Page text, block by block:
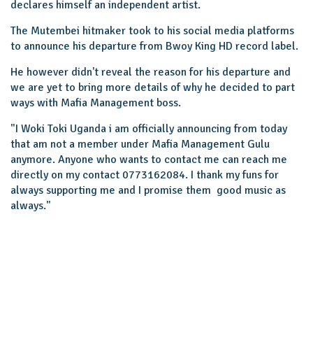
declares himself an independent artist.
The Mutembei hitmaker took to his social media platforms
to announce his departure from Bwoy King HD record label.
He however didn't reveal the reason for his departure and
we are yet to bring more details of why he decided to part
ways with Mafia Management boss.
"I Woki Toki Uganda i am officially announcing from today
that am not a member under Mafia Management Gulu
anymore. Anyone who wants to contact me can reach me
directly on my contact 0773162084. I thank my funs for
always supporting me and I promise them good music as
always."